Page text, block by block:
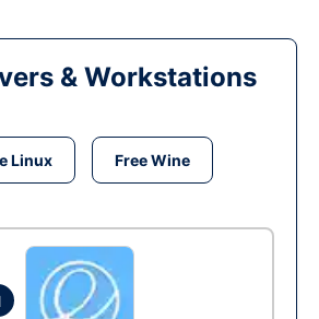
& Workstations
Linux Free Wine